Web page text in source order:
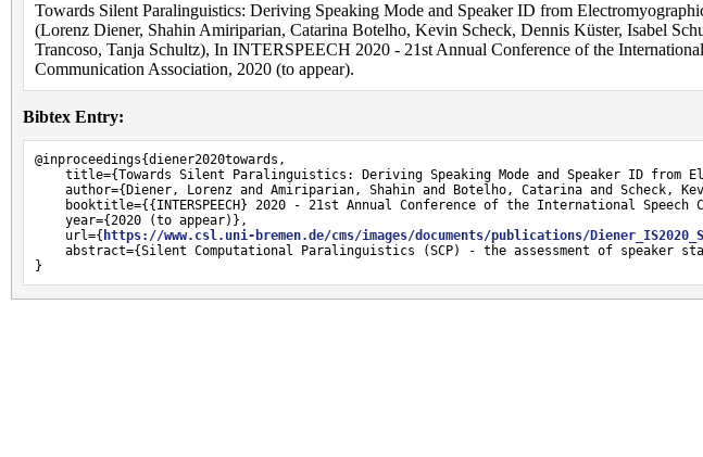
Towards Silent Paralinguistics: Deriving Speaking Mode and Speaker ID from
(Lorenz Diener, Shahin Amiriparian, Catarina Botelho, Kevin Scheck, Dennis Küster, Isabel
Trancoso, Tanja Schultz), In INTERSPEECH 2020 - 21st Annual Conference of the
Communication Association, 2020 (to appear).
Bibtex Entry:
@inproceedings{diener2020towards,
title={Towards Silent Paralinguistics: Deriving Speaking Mode and Speaker ID from
author={Diener, Lorenz and Amiriparian, Shahin and Botelho, Catarina and Scheck,
booktitle={{INTERSPEECH} 2020 - 21st Annual Conference of the International Speech
    year={2020 (to appear)},
    url={
https://www.csl.uni-bremen.de/cms/images/documents/publications/
abstract={Silent Computational Paralinguistics (SCP) - the assessment of speaker
}